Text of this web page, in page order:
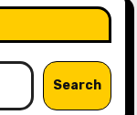
Search